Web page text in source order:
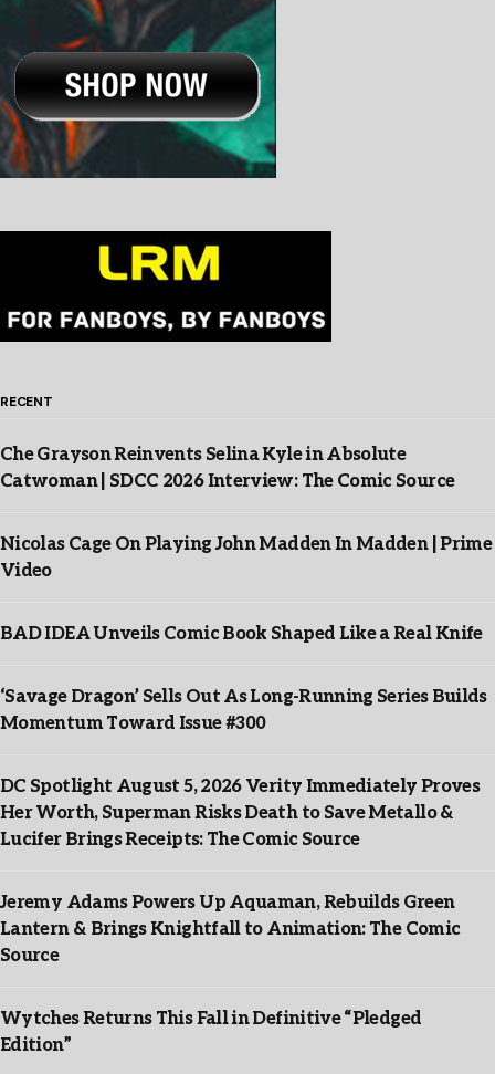
RECENT
Che Grayson Reinvents Selina Kyle in Absolute
Catwoman | SDCC 2026 Interview: The Comic Source
Nicolas Cage On Playing John Madden In Madden | Prime
Video
BAD IDEA Unveils Comic Book Shaped Like a Real Knife
‘Savage Dragon’ Sells Out As Long-Running Series Builds
Momentum Toward Issue #300
DC Spotlight August 5, 2026 Verity Immediately Proves
Her Worth, Superman Risks Death to Save Metallo &
Lucifer Brings Receipts: The Comic Source
Jeremy Adams Powers Up Aquaman, Rebuilds Green
Lantern & Brings Knightfall to Animation: The Comic
Source
Wytches Returns This Fall in Definitive “Pledged
Edition”